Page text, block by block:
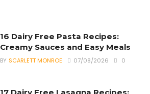
16 Dairy Free Pasta Recipes:
Creamy Sauces and Easy Meals
BY SCARLETT MONROE 07/08/2026 0
17 Dairy Free Lasagna Recipes: